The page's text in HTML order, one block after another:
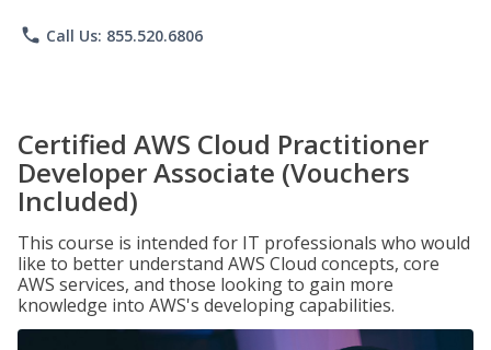
phone Call Us: 855.520.6806
Certified AWS Cloud Practitioner
Developer Associate (Vouchers
Included)
This course is intended for IT professionals who would
like to better understand AWS Cloud concepts, core
AWS services, and those looking to gain more
knowledge into AWS's developing capabilities.